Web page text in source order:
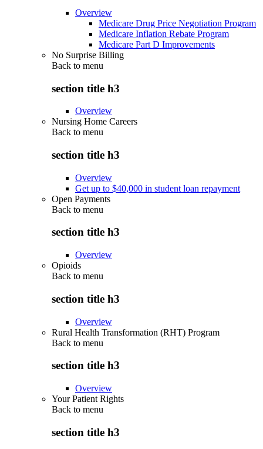
Overview
Medicare Drug Price Negotiation Program
Medicare Inflation Rebate Program
Medicare Part D Improvements
No Surprise Billing
Back to menu
section title h3
Overview
Nursing Home Careers
Back to menu
section title h3
Overview
Get up to $40,000 in student loan repayment
Open Payments
Back to menu
section title h3
Overview
Opioids
Back to menu
section title h3
Overview
Rural Health Transformation (RHT) Program
Back to menu
section title h3
Overview
Your Patient Rights
Back to menu
section title h3